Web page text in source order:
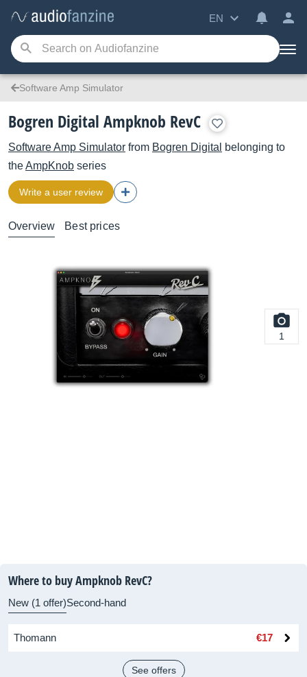
EN
Software Amp Simulator
Bogren Digital Ampknob RevC
Software Amp Simulator from Bogren Digital
belonging to
theAmpKnob series
Write a user review
Overview Best prices
1
Where to buy Ampknob RevC?
New (1 offer)Second-hand
Thomann €17
See offers